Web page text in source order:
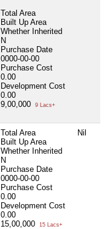
Total Area
Built Up Area
Whether Inherited
N
Purchase Date
0000-00-00
Purchase Cost
0.00
Development Cost
0.00
9,00,000
9 Lacs+
Total Area
Built Up Area
Whether Inherited
N
Purchase Date
0000-00-00
Purchase Cost
0.00
Development Cost
0.00
15,00,000
15 Lacs+
Nil